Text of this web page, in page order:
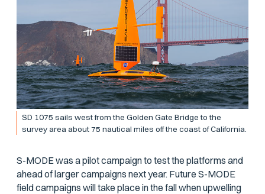
SD 1075 sails west from the Golden Gate Bridge to the
survey area about 75 nautical miles off the coast of California.
S-MODE was a pilot campaign to test the platforms and
ahead of larger campaigns next year. Future S-MODE
field campaigns will take place in the fall when upwelling